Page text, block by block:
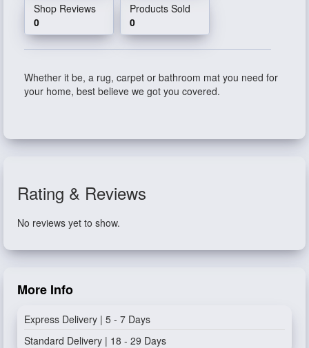
Shop Reviews
0
Products Sold
0
Whether it be, a rug, carpet or bathroom mat you need for
your home, best believe we got you covered.
Rating & Reviews
No reviews yet to show.
More Info
Express Delivery | 5 - 7 Days
Standard Delivery | 18 - 29 Days